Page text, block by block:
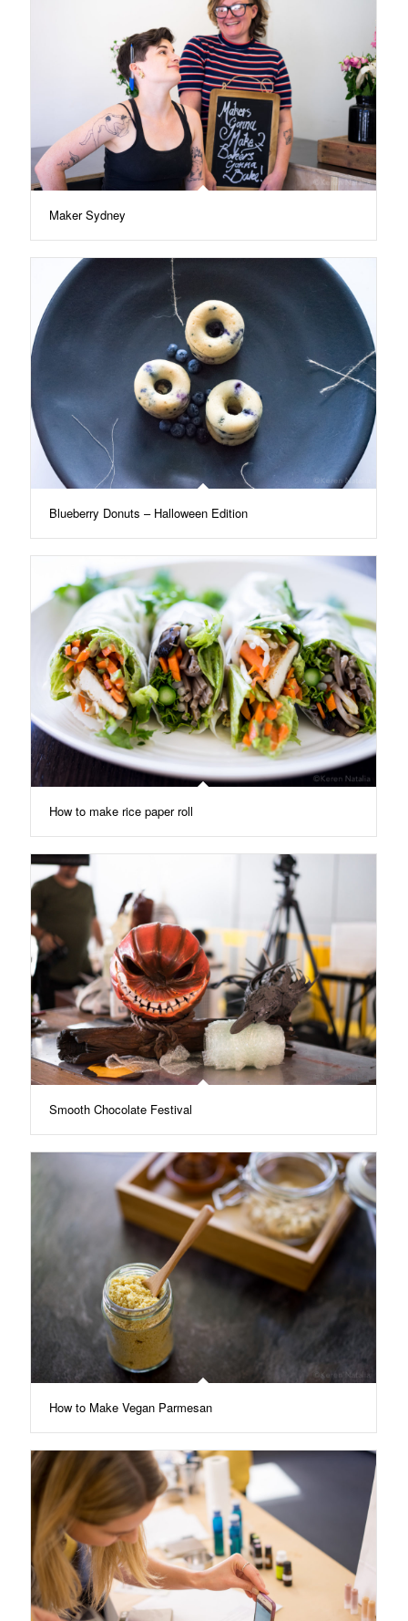
Maker Sydney
Blueberry Donuts – Halloween Edition
How to make rice paper roll
Smooth Chocolate Festival
How to Make Vegan Parmesan